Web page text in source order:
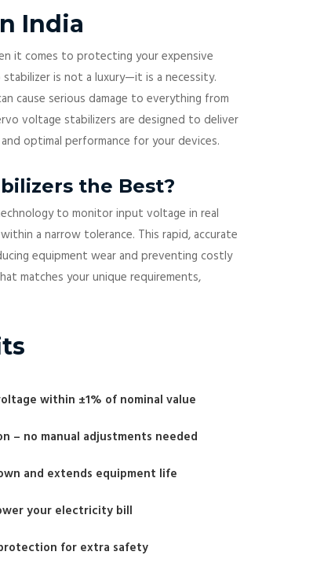
India
it comes to protecting your expensive
is not a luxury—it is a necessity.
cause serious damage to everything from
voltage stabilizers are designed to deliver
optimal performance for your devices.
the Best?
to monitor input voltage in real
a narrow tolerance. This rapid, accurate
equipment wear and preventing costly
matches your unique requirements,
within ±1% of nominal value
– no manual adjustments needed
and extends equipment life
your electricity bill
for extra safety